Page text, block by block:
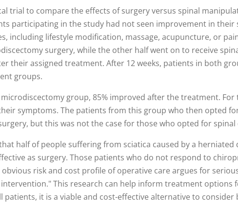
trial to compare the effects of surgery versus spinal
participating in the study had not seen improvement in
including lifestyle modification, massage, acupuncture, or
surgery, while the other half went on to receive
their assigned treatment. After 12 weeks, patients in both
groups.
group, 85% improved after the treatment. For
symptoms. The patients from this group who then opted
but this was not the case for those who opted for
half of people suffering from sciatica caused by a
as surgery. Those patients who do not respond to
risk and cost profile of operative care argues for
This research can help inform treatment
it is a viable and cost-effective alternative to consider